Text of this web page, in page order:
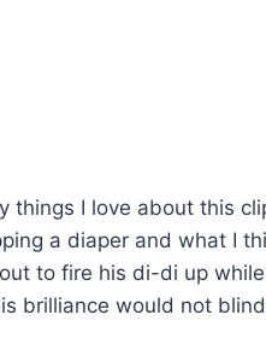
things I love about this
a diaper and what I
to fire his di-di up
brilliance would not